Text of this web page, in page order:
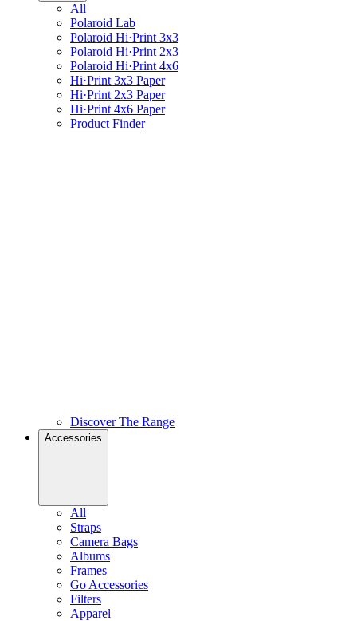
All
Polaroid Lab
Polaroid Hi·Print 3x3
Polaroid Hi·Print 2x3
Polaroid Hi·Print 4x6
Hi·Print 3x3 Paper
Hi·Print 2x3 Paper
Hi·Print 4x6 Paper
Product Finder
Discover The Range
Accessories
All
Straps
Camera Bags
Albums
Frames
Go Accessories
Filters
Apparel